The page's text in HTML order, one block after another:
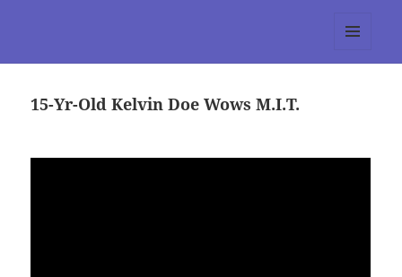
15-Yr-Old Kelvin Doe Wows M.I.T.